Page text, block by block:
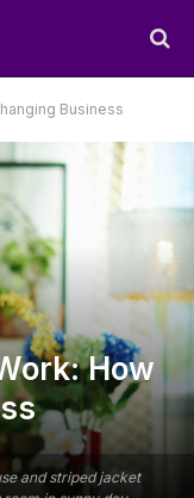
Business
and striped jacket
How